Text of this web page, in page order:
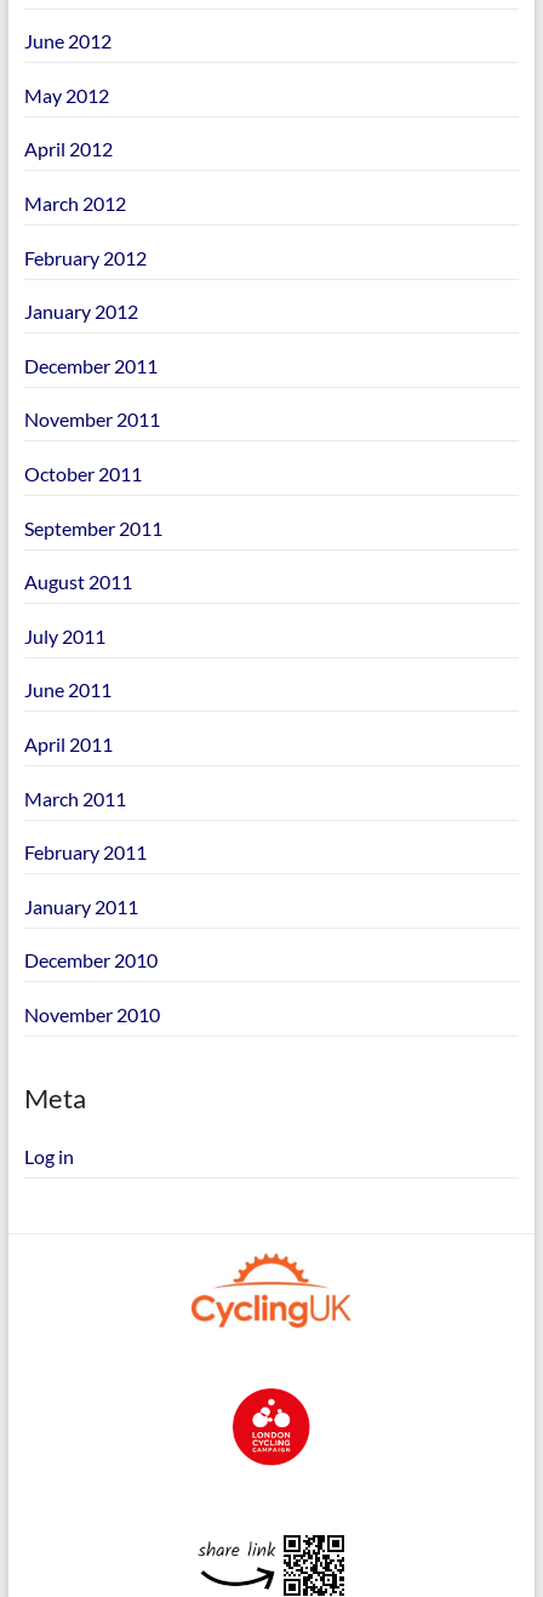
June 2012
May 2012
April 2012
March 2012
February 2012
January 2012
December 2011
November 2011
October 2011
September 2011
August 2011
July 2011
June 2011
April 2011
March 2011
February 2011
January 2011
December 2010
November 2010
Meta
Log in